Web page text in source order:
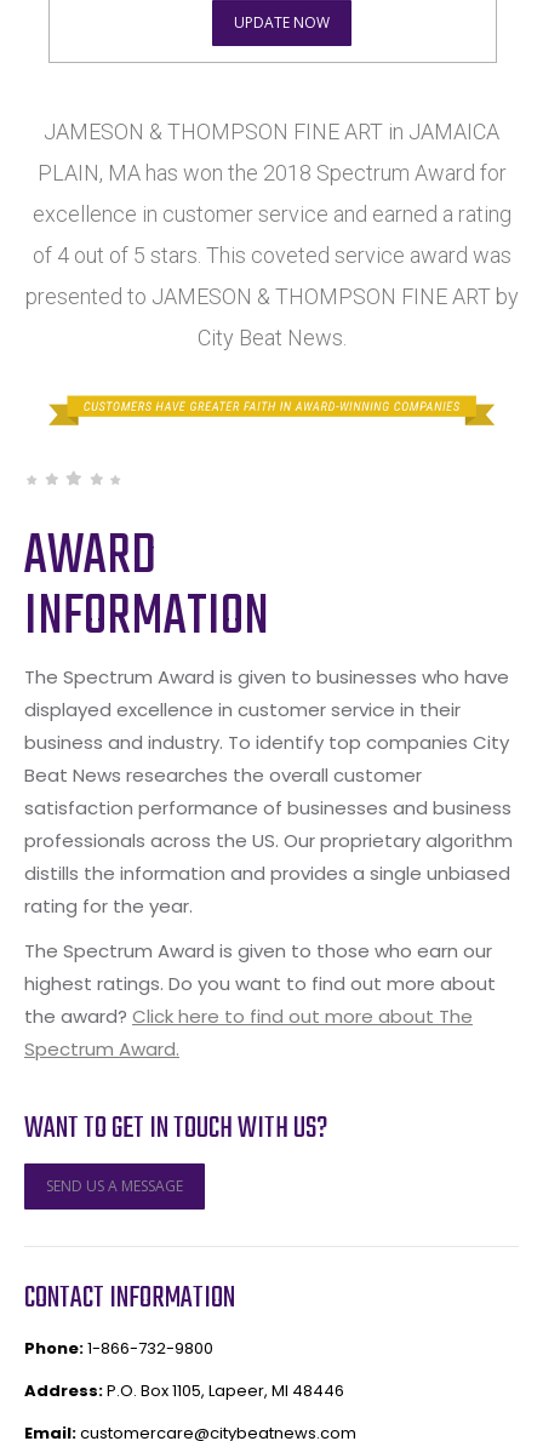
UPDATE NOW
JAMESON & THOMPSON FINE ART in JAMAICA
PLAIN, MA has won the 2018 Spectrum Award for
excellence in customer service and earned a rating
of 4 out of 5 stars. This coveted service award was
presented to JAMESON & THOMPSON FINE ART by
City Beat News.
AWARD
INFORMATION
The Spectrum Award is given to businesses who have
displayed excellence in customer service in their
business and industry. To identify top companies City
Beat News researches the overall customer
satisfaction performance of businesses and business
professionals across the US. Our proprietary algorithm
distills the information and provides a single unbiased
rating for the year.
The Spectrum Award is given to those who earn our
highest ratings. Do you want to find out more about
the award? Click here to find out more about The
Spectrum Award.
WANT TO GET IN TOUCH WITH US?
SEND US A MESSAGE
CONTACT INFORMATION
Phone:1-866-732-9800
Address:P.O. Box 1105, Lapeer, MI 48446
Email:customercare@citybeatnews.com